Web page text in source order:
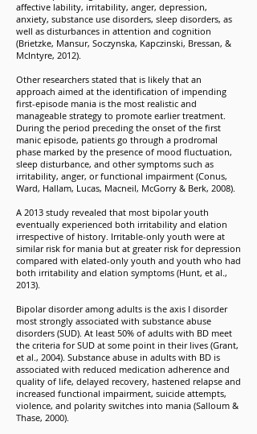
affective lability, irritability, anger, depression,
anxiety, substance use disorders, sleep disorders, as
well as disturbances in attention and cognition
(Brietzke, Mansur, Soczynska, Kapczinski, Bressan, &
McIntyre, 2012).
Other researchers stated that is likely that an
approach aimed at the identification of impending
first-episode mania is the most realistic and
manageable strategy to promote earlier treatment.
During the period preceding the onset of the first
manic episode, patients go through a prodromal
phase marked by the presence of mood fluctuation,
sleep disturbance, and other symptoms such as
irritability, anger, or functional impairment (Conus,
Ward, Hallam, Lucas, Macneil, McGorry & Berk, 2008).
A 2013 study revealed that most bipolar youth
eventually experienced both irritability and elation
irrespective of history. Irritable-only youth were at
similar risk for mania but at greater risk for depression
compared with elated-only youth and youth who had
both irritability and elation symptoms (Hunt, et al.,
2013).
Bipolar disorder among adults is the axis I disorder
most strongly associated with substance abuse
disorders (SUD). At least 50% of adults with BD meet
the criteria for SUD at some point in their lives (Grant,
et al., 2004). Substance abuse in adults with BD is
associated with reduced medication adherence and
quality of life, delayed recovery, hastened relapse and
increased functional impairment, suicide attempts,
violence, and polarity switches into mania (Salloum &
Thase, 2000).